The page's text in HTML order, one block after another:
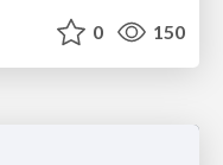
0 150